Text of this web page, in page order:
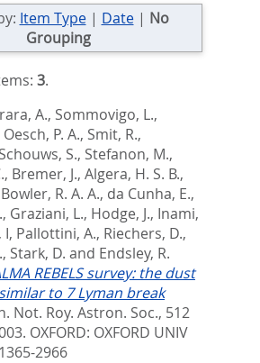
Item Type| Date| No
Grouping
3.
A., Sommovigo, L.,
Oesch, P. A., Smit, R.,
Schouws, S., Stefanon, M.,
, Bremer, J., Algera, H. S. B.,
Bowler, R. A. A., da Cunha, E.,
, Graziani, L., Hodge, J., Inami,
I, Pallottini, A., Riechers, D.,
, Stark, D. and Endsley, R.
REBELS survey: the dust
to 7 Lyman break
Not. Roy. Astron. Soc., 512
OXFORD: OXFORD UNIV
2966